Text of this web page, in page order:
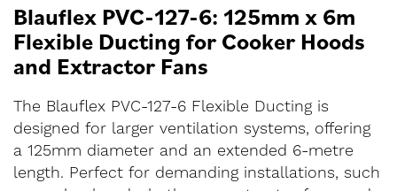
Blauflex PVC-127-6: 125mm x 6m
Flexible Ducting for Cooker Hoods
and Extractor Fans
The Blauflex PVC-127-6 Flexible Ducting is
designed for larger ventilation systems, offering
a 125mm diameter and an extended 6-metre
length. Perfect for demanding installations, such